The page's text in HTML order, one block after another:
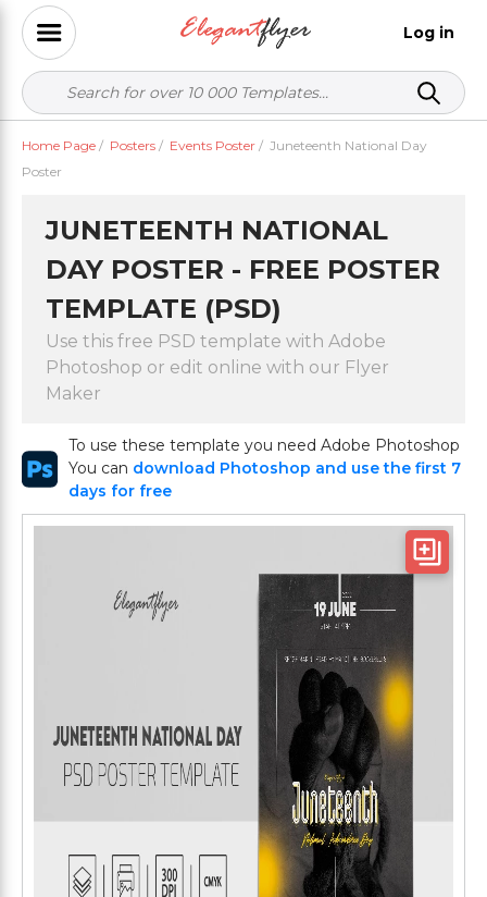
Log in
Home Page / Posters / Events Poster / Juneteenth National Day
Poster
JUNETEENTH NATIONAL
DAY POSTER - FREE POSTER
TEMPLATE (PSD)
Use this free PSD template with Adobe
Photoshop or edit online with our Flyer
Maker
To use these template you need Adobe Photoshop
You can download Photoshop and use the first 7
days for free